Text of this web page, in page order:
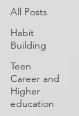
All Posts
Habit
Building
Teen
Career and
Higher
education